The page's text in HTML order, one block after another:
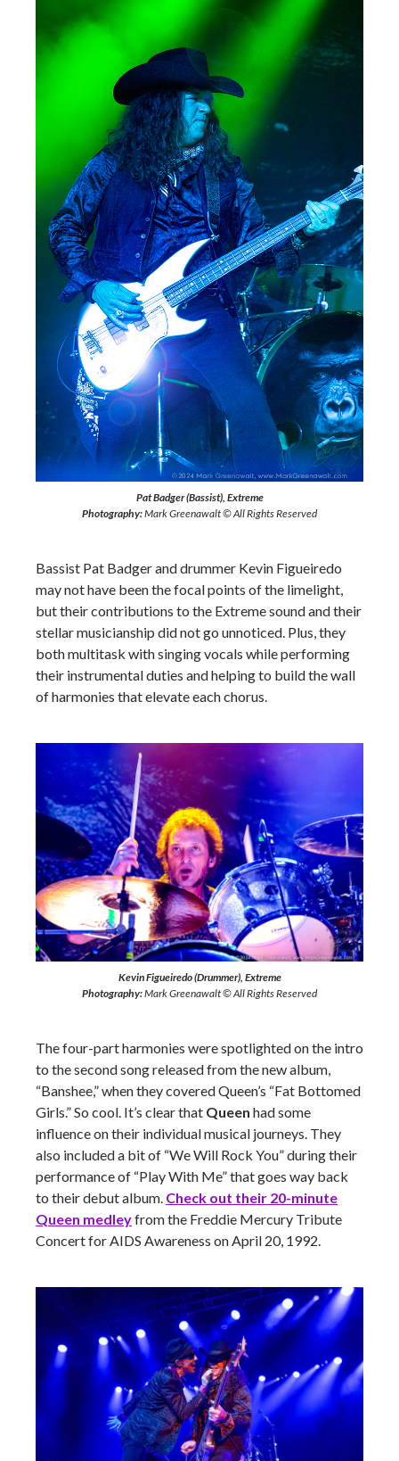
Pat Badger (Bassist), Extreme
Photography:Mark Greenawalt © All Rights Reserved
Bassist Pat Badger and drummer Kevin Figueiredo
may not have been the focal points of the limelight,
but their contributions to the Extreme sound and their
stellar musicianship did not go unnoticed. Plus, they
both multitask with singing vocals while performing
their instrumental duties and helping to build the wall
of harmonies that elevate each chorus.
Kevin Figueiredo (Drummer), Extreme
Photography:Mark Greenawalt © All Rights Reserved
The four-part harmonies were spotlighted on the intro
to the second song released from the new album,
“Banshee,” when they covered Queen’s “Fat Bottomed
Girls.” So cool. It’s clear that Queen had some
influence on their individual musical journeys. They
also included a bit of “We Will Rock You” during their
performance of “Play With Me” that goes way back
to their debut album. Check out their 20-minute
Queen medleyfrom the Freddie Mercury Tribute
Concert for AIDS Awareness on April 20, 1992.